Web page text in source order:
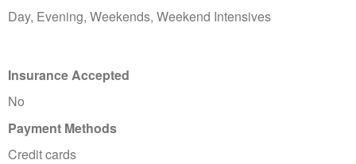
Day, Evening, Weekends, Weekend Intensives
Insurance Accepted
No
Payment Methods
Credit cards